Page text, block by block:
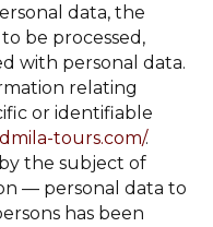
data, the
be processed,
with personal data.
relating
or identifiable
tours.com/.
the subject of
— personal data to
has been